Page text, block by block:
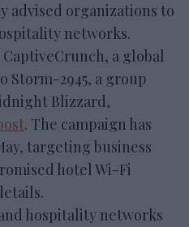
advised organizations to
networks.
a global
Storm-2945, a group
Blizzard,
. The campaign has
targeting business
hotel Wi-Fi
hospitality networks